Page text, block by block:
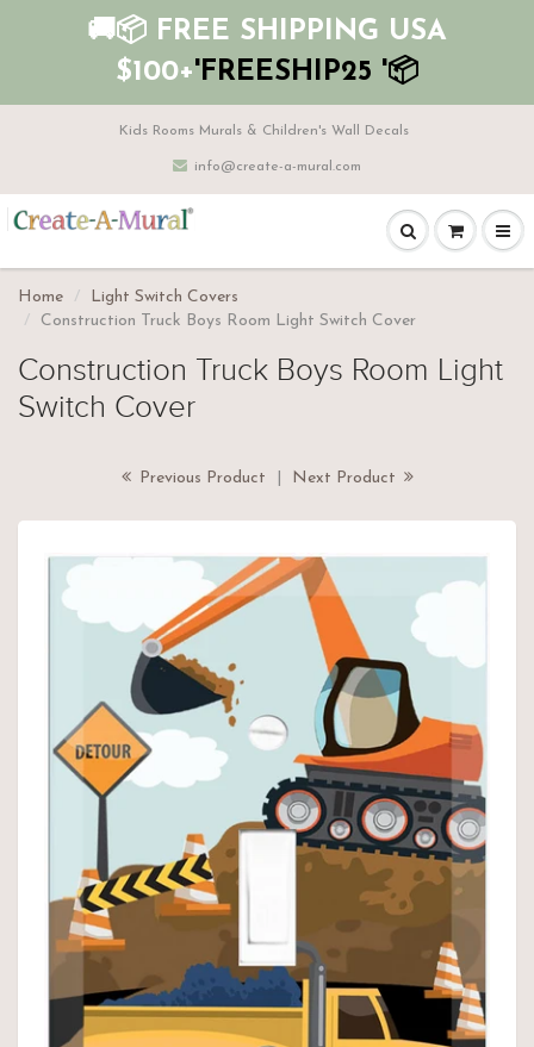
🚚📦 FREE SHIPPING USA
$100+'FREESHIP25 '📦
Kids Rooms Murals & Children's Wall Decals
info@create-a-mural.com
Home
Light Switch Covers
Construction Truck Boys Room Light Switch Cover
Construction Truck Boys Room Light
Switch Cover
Previous Product Next Product